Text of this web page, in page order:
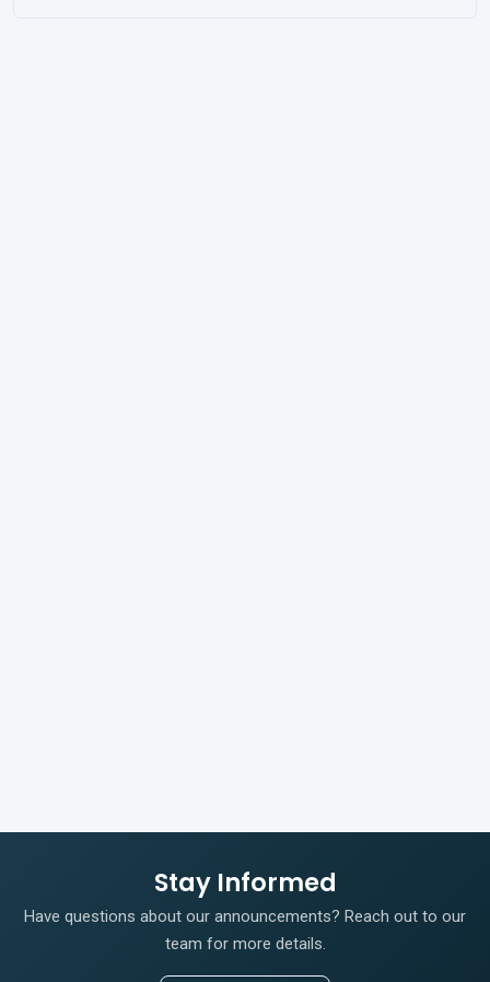
Stay Informed
Have questions about our announcements? Reach out to our
team for more details.